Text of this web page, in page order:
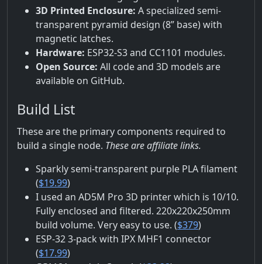
3D Printed Enclosure: A specialized semi-
transparent pyramid design (8” base) with
magnetic latches.
Hardware: ESP32-S3 and CC1101 modules.
Open Source: All code and 3D models are
available on GitHub.
Build List
These are the primary components required to
build a single node. These are affiliate links.
Sparkly semi-transparent purple PLA filament
($19.99)
I used an AD5M Pro 3D printer which is 10/10.
Fully enclosed and filtered. 220x220x250mm
build volume. Very easy to use. ($379)
ESP-32 3-pack with IPX MHF1 connector
($17.99)